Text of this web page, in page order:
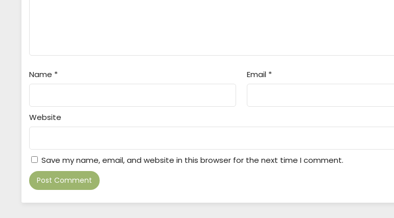
Name * Email *
Website
Save my name, email, and website in this browser for the next time I comment.